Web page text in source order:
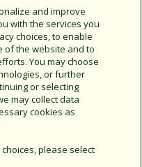
and improve
with the services you
choices, to enable
of the website and to
You may choose
or further
or selecting
may collect data
cookies as
please select